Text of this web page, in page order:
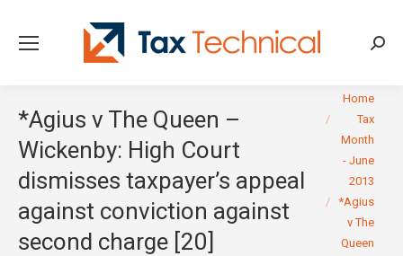
*Agius v The Queen –
Wickenby: High Court
dismisses taxpayer’s appeal
against conviction against
second charge [20]
You are here:
Home
Tax
Month
- June
2013
*Agius
v The
Queen